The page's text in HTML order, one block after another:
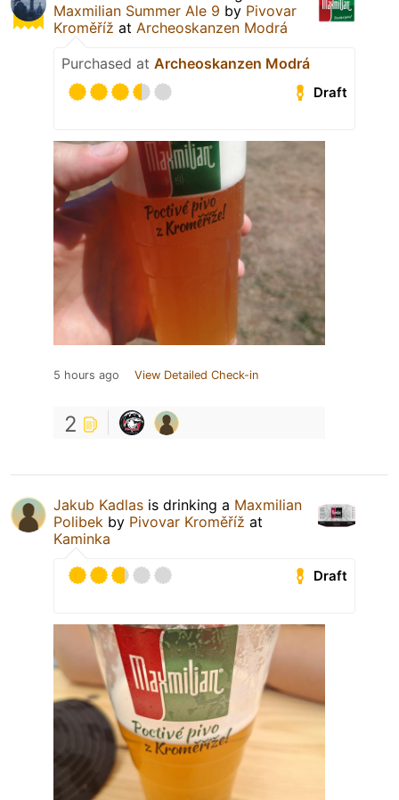
Maxmilian Summer Ale 9 by Pivovar
Kroměříž at Archeoskanzen Modrá
Purchased at Archeoskanzen Modrá
Draft
5 hours ago View Detailed Check-in
2
Jakub Kadlas is drinking a Maxmilian
Polibek by Pivovar Kroměříž at
Kaminka
Draft